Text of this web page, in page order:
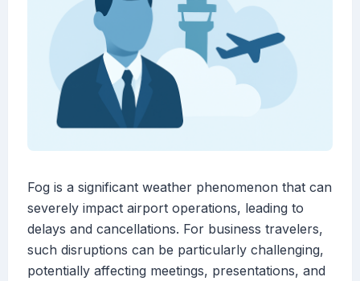
Fog is a significant weather phenomenon that can
severely impact airport operations, leading to
delays and cancellations. For business travelers,
such disruptions can be particularly challenging,
potentially affecting meetings, presentations, and